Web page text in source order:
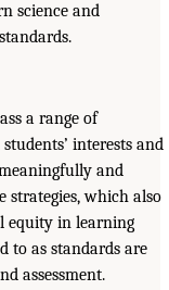
science and
a range of
interests and
and
strategies, which also
equity in learning
to as standards are
assessment.